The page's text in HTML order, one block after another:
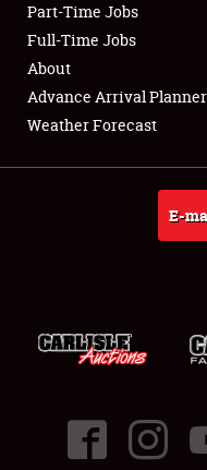
Club Relations
Full-Time Jobs
About
Part-Time Jobs
Full-Time Jobs
About
Advance Arrival Planner
Weather Forecast
E-